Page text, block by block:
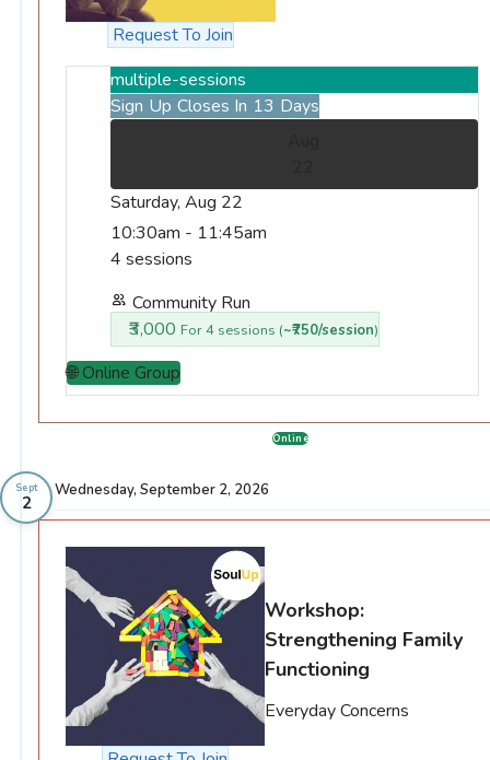
Online
Request To Join
multiple-sessions
Sign Up Closes In 13 Days
Saturday, Aug 22
10:30am - 11:45am
4 sessions
Community Run
₹3,000 For 4 sessions (~₹750/session)
🌐 Online Group
Sept
2
Wednesday, September 2, 2026
Workshop:
Strengthening Family
Functioning
Everyday Concerns